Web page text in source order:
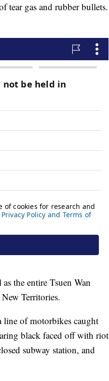
tear gas and rubber bullets.
the entire Tsuen Wan
Territories.
line of motorbikes caught
black faced off with riot
subway station, and